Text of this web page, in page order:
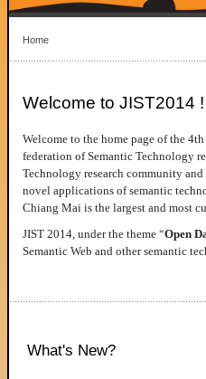
Home
Welcome to JIST2014 !
Welcome to the home page of the
federation of Semantic Technology
Technology research community
novel applications of semantic
Chiang Mai is the largest and most
JIST 2014, under the theme “Open
Semantic Web and other semantic
What's New?